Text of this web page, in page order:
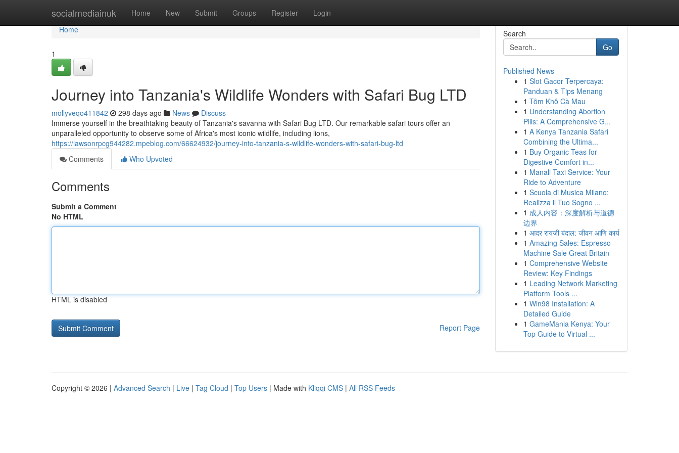
socialmediainuk Home New Submit Groups Register Login
Home
Home
1
Journey into Tanzania's Wildlife Wonders with Safari Bug LTD
mollyveqo411842 298 days ago News
Discuss
Immerse yourself in the breathtaking beauty of Tanzania's savanna with Safari Bug LTD. Our remarkable safari tours offer an
unparalleled opportunity to observe some of Africa's most iconic wildlife, including lions,
https://lawsonrpcg944282.mpeblog.com/66624932/journey-into-tanzania-s-wildlife-wonders-with-safari-bug-ltd
Comments
Who Upvoted
Comments
Submit a Comment
No HTML
HTML is disabled
Report Page
Search
Go
Published News
1 Slot Gacor Terpercaya:
Panduan & Tips Menang
1 Tôm Khô Cà Mau
1 Understanding Abortion
Pills: A Comprehensive G...
1 A Kenya Tanzania Safari
Combining the Ultima...
1 Buy Organic Teas for
Digestive Comfort in...
1 Manali Taxi Service: Your
Ride to Adventure
1 Scuola di Musica Milano:
Realizza il Tuo Sogno ...
1 成人内容：深度解析与道德
边界
1 आदर रायजी बंदाल: जीवन आणि कार्य
1 Amazing Sales: Espresso
Machine Sale Great Britain
1 Comprehensive Website
Review: Key Findings
1 Leading Network Marketing
Platform Tools ...
1 Win98 Installation: A
Detailed Guide
1 GameMania Kenya: Your
Top Guide to Virtual ...
Copyright © 2026 | Advanced Search | Live | Tag Cloud | Top Users | Made with Kliqqi CMS | All RSS Feeds